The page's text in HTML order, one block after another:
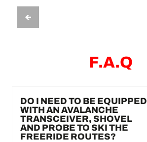
F.A.Q
DO I NEED TO BE EQUIPPED
WITH AN AVALANCHE
TRANSCEIVER, SHOVEL
AND PROBE TO SKI THE
FREERIDE ROUTES?